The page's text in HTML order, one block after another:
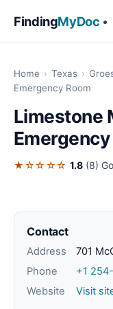
FindingMyDoc
Home › Texas ›
Emergency Room
Limestone
Emergency
★☆☆☆☆ 1.8 (8)
Contact
Address
701
Phone
+1
Website
Visit